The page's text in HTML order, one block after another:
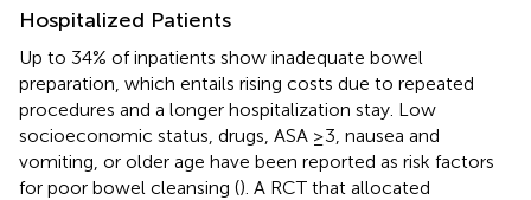
Hospitalized Patients
Up to 34% of inpatients show inadequate bowel
preparation, which entails rising costs due to repeated
procedures and a longer hospitalization stay. Low
socioeconomic status, drugs, ASA ≥3, nausea and
vomiting, or older age have been reported as risk factors
for poor bowel cleansing (). A RCT that allocated